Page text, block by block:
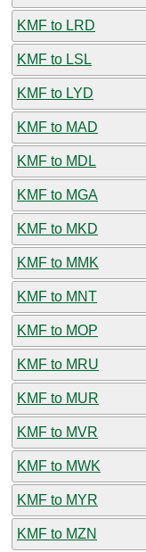
KMF to LRD
KMF to LSL
KMF to LYD
KMF to MAD
KMF to MDL
KMF to MGA
KMF to MKD
KMF to MMK
KMF to MNT
KMF to MOP
KMF to MRU
KMF to MUR
KMF to MVR
KMF to MWK
KMF to MYR
KMF to MZN